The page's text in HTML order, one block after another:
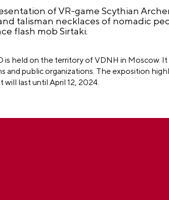
of VR-game Scythian
talisman necklaces of nomadic
flash mob Sirtaki.
is held on the territory of VDNH in Moscow.
and public organizations. The exposition
will last until April 12, 2024.